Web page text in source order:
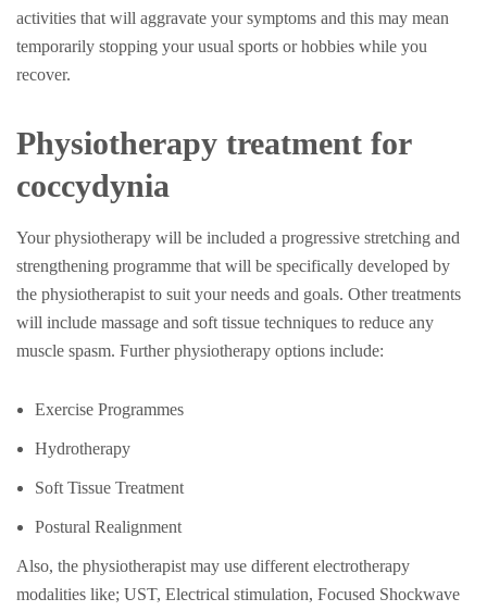
activities that will aggravate your symptoms and this may mean
temporarily stopping your usual sports or hobbies while you
recover.
Physiotherapy treatment for
coccydynia
Your physiotherapy will be included a progressive stretching and
strengthening programme that will be specifically developed by
the physiotherapist to suit your needs and goals. Other treatments
will include massage and soft tissue techniques to reduce any
muscle spasm. Further physiotherapy options include:
Exercise Programmes
Hydrotherapy
Soft Tissue Treatment
Postural Realignment
Also, the physiotherapist may use different electrotherapy
modalities like; UST, Electrical stimulation, Focused Shockwave